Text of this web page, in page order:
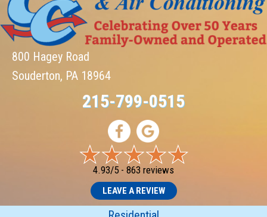
800 Hagey Road
Souderton, PA 18964
215-799-0515
4.93/5 - 863 reviews
LEAVE A REVIEW